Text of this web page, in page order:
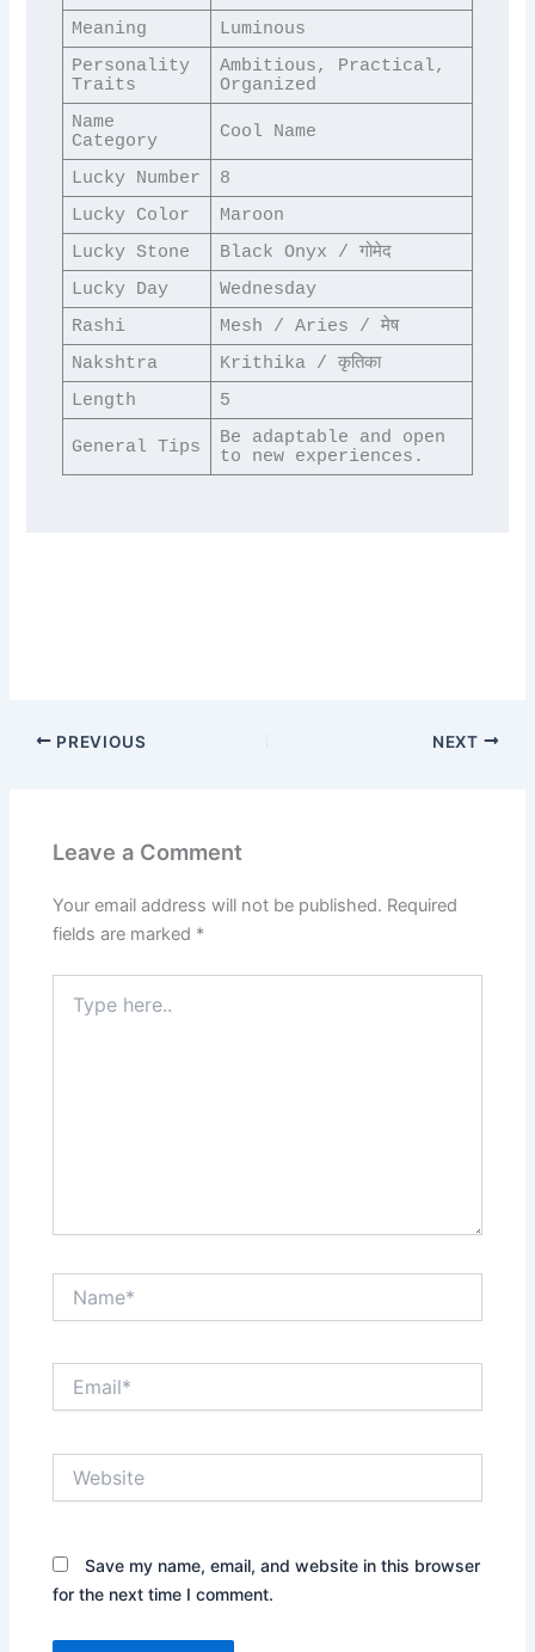
Meaning
Luminous
Personality
Traits
Ambitious, Practical,
Organized
Name
Category
Cool Name
Lucky Number
8
Lucky Color
Maroon
Lucky Stone
Black Onyx / गोमेद
Lucky Day
Wednesday
Rashi
Mesh / Aries / मेष
Nakshtra
Krithika / कृतिका
Length
5
General Tips
Be adaptable and open
to new experiences.
PREVIOUS NEXT
Leave a Comment
Your email address will not be published. Required
fields are marked *
here..
Save my name, email, and website in this browser
for the next time I comment.